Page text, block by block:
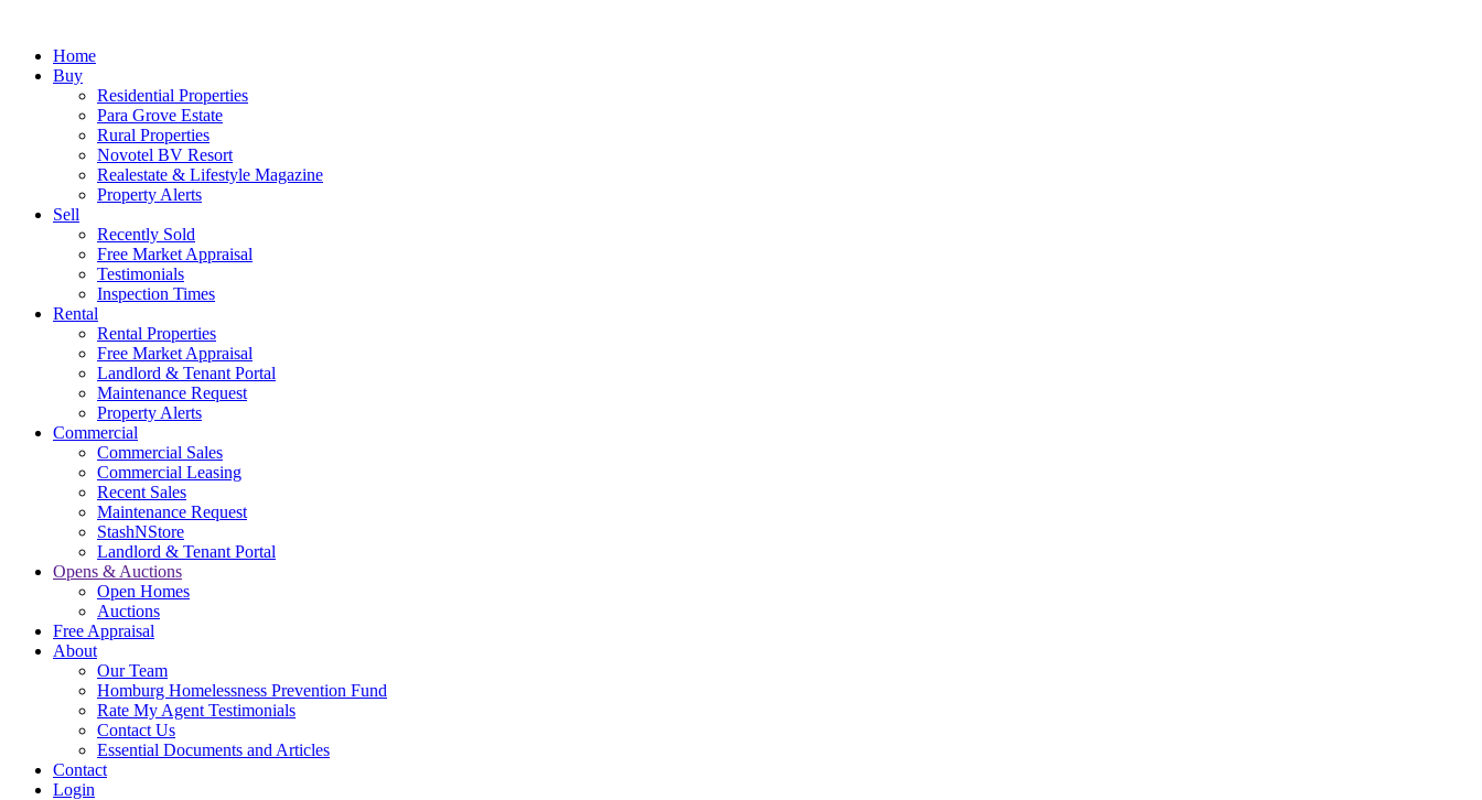
Home
Buy
Residential Properties
Para Grove Estate
Rural Properties
Novotel BV Resort
Realestate & Lifestyle Magazine
Property Alerts
Sell
Recently Sold
Free Market Appraisal
Testimonials
Inspection Times
Rental
Rental Properties
Free Market Appraisal
Landlord & Tenant Portal
Maintenance Request
Property Alerts
Commercial
Commercial Sales
Commercial Leasing
Recent Sales
Maintenance Request
StashNStore
Landlord & Tenant Portal
Opens & Auctions
Open Homes
Auctions
Free Appraisal
About
Our Team
Homburg Homelessness Prevention Fund
Rate My Agent Testimonials
Contact Us
Essential Documents and Articles
Contact
Login